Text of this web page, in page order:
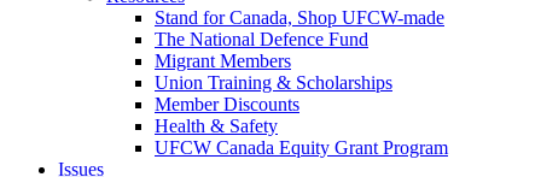
Stand for Canada, Shop UFCW-made
The National Defence Fund
Migrant Members
Union Training & Scholarships
Member Discounts
Health & Safety
UFCW Canada Equity Grant Program
Issues